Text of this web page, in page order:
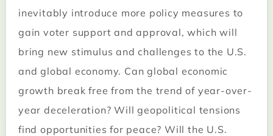
inevitably introduce more policy measures to
gain voter support and approval, which will
bring new stimulus and challenges to the U.S.
and global economy. Can global economic
growth break free from the trend of year-over-
year deceleration? Will geopolitical tensions
find opportunities for peace? Will the U.S.